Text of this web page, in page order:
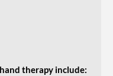
therapy include: